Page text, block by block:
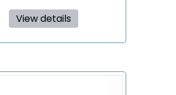
View details